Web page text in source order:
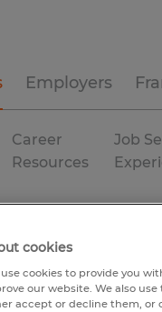
Employers
Career
Resources
Job
cookies
use cookies to provide you
our website. We also
accept or decline them, or